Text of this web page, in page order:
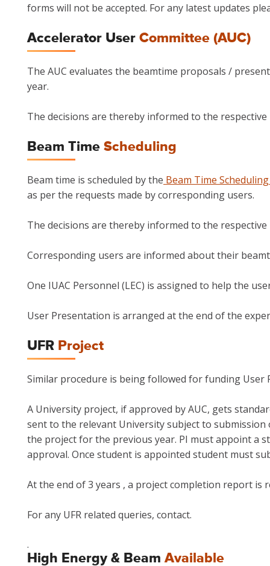
forms will not be accepted. For any latest updates
Accelerator User Committee (AUC)
The AUC evaluates the beamtime proposals /
year.
The decisions are thereby informed to the
Beam Time Scheduling
Beam time is scheduled by the Beam Time
as per the requests made by corresponding users.
The decisions are thereby informed to the
Corresponding users are informed about their
One IUAC Personnel (LEC) is assigned to help the
User Presentation is arranged at the end of the
UFR Project
Similar procedure is being followed for funding User
A University project, if approved by AUC, gets
sent to the relevant University subject to
the project for the previous year. PI must appoint a
approval. Once student is appointed student must
At the end of 3 years , a project completion report
For any UFR related queries, contact.
.
High Energy & BeamAvailable